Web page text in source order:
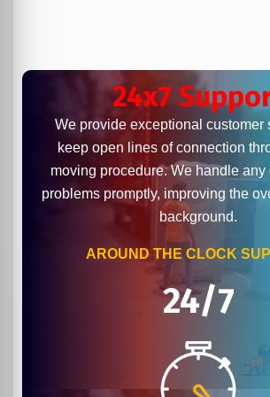
24x7
We provide exceptional customer
keep open lines of connection
moving procedure. We handle any
problems promptly, improving the
background.
AROUND THE CLOCK
24/7